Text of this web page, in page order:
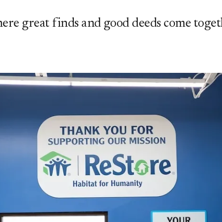
great finds and good deeds come